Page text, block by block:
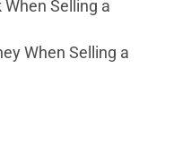
Selling a
When Selling a